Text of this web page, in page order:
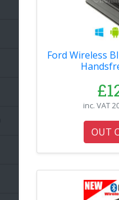
Ford Wireless
inc. VAT
OUT